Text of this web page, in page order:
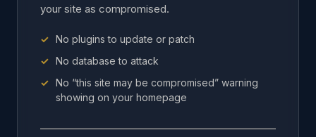
your site as compromised.
No plugins to update or patch
No database to attack
No “this site may be compromised” warning
showing on your homepage